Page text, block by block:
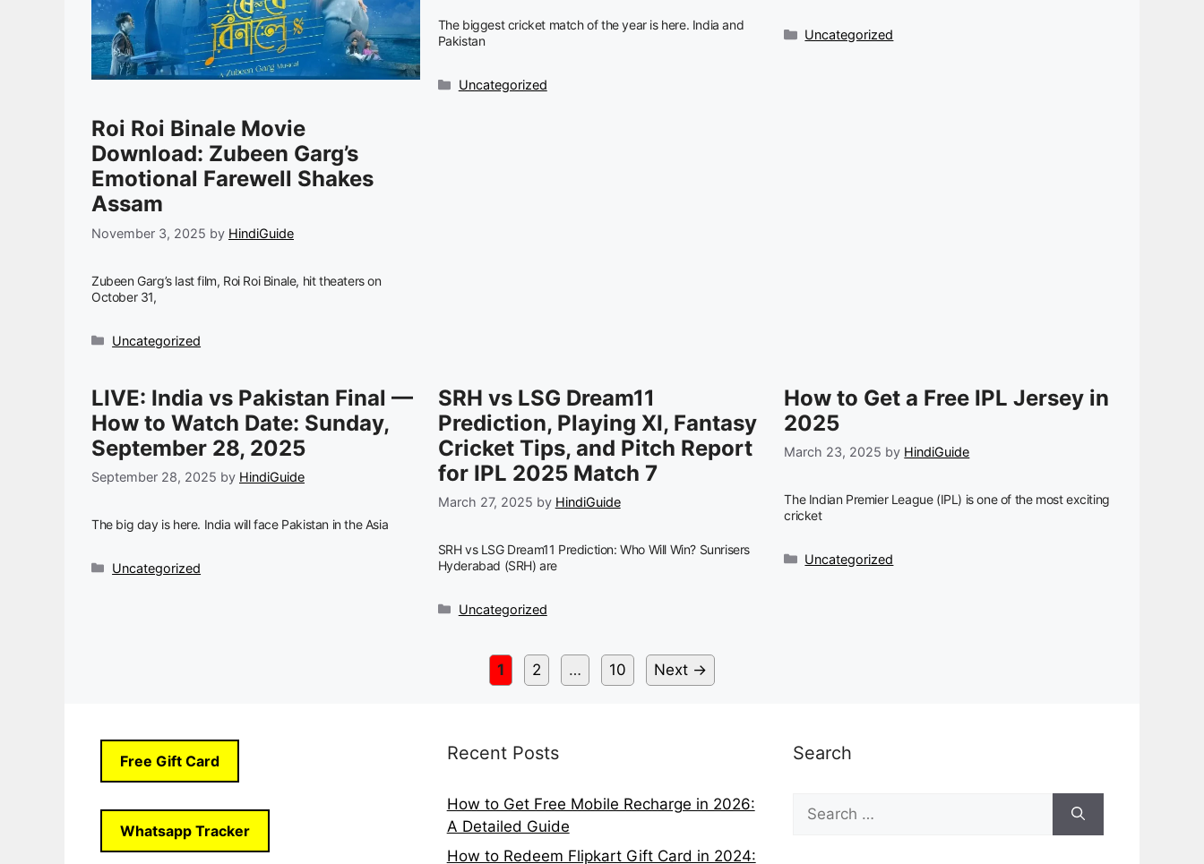
Roi Roi Binale Movie
Download: Zubeen Garg’s
Emotional Farewell Shakes
Assam
November 3, 2025 by HindiGuide
Zubeen Garg’s last film, Roi Roi Binale, hit theaters on
October 31,
Categories
Uncategorized
The biggest cricket match of the year is here. India and
Pakistan
Categories
Uncategorized
Categories
Uncategorized
LIVE: India vs Pakistan Final —
How to Watch Date: Sunday,
September 28, 2025
September 28, 2025 by HindiGuide
The big day is here. India will face Pakistan in the Asia
Categories
Uncategorized
SRH vs LSG Dream11
Prediction, Playing XI, Fantasy
Cricket Tips, and Pitch Report
for IPL 2025 Match 7
March 27, 2025 by HindiGuide
SRH vs LSG Dream11 Prediction: Who Will Win? Sunrisers
Hyderabad (SRH) are
Categories
Uncategorized
How to Get a Free IPL Jersey in
2025
March 23, 2025 by HindiGuide
The Indian Premier League (IPL) is one of the most exciting
cricket
Categories
Uncategorized
Page
1 Page
2 … Page
10 Next →
Free Gift Card
Whatsapp Tracker
Recent Posts
How to Get Free Mobile Recharge in 2026:
A Detailed Guide
How to Redeem Flipkart Gift Card in 2024:
Search
for: